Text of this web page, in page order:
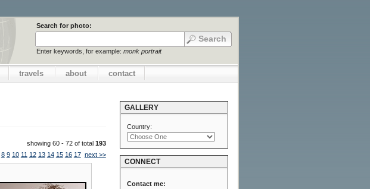
Search for photo:
Enter keywords, for example: monk portrait
travels about contact
showing 60 - 72 of total 193
8 9 10 11 12 13 14 15 16 17 next >>
GALLERY
Country:
CONNECT
Contact me: